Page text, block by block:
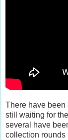
There have been
still waiting for
several have
collection rounds